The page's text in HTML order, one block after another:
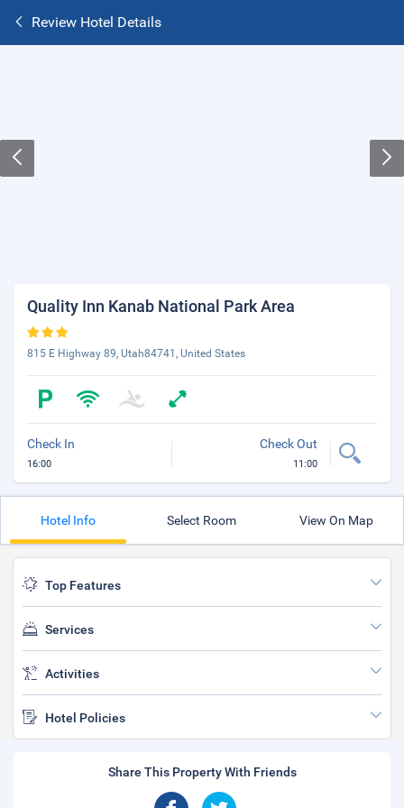
Review Hotel Details
Quality Inn Kanab National Park Area
815 E Highway 89, Utah84741, United States
Check In
16:00
Check Out
11:00
Hotel Info Select Room View On Map
Top Features
Services
Activities
Hotel Policies
Share This Property With Friends